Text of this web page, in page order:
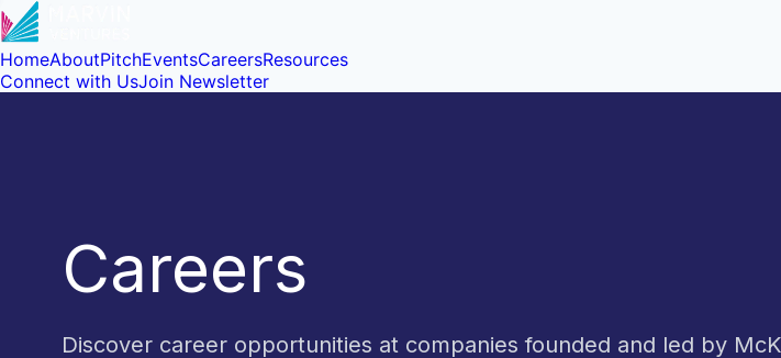
HomeAboutPitchEventsCareersResources
Connect with UsJoin Newsletter
Careers
Discover career opportunities at companies founded and led by